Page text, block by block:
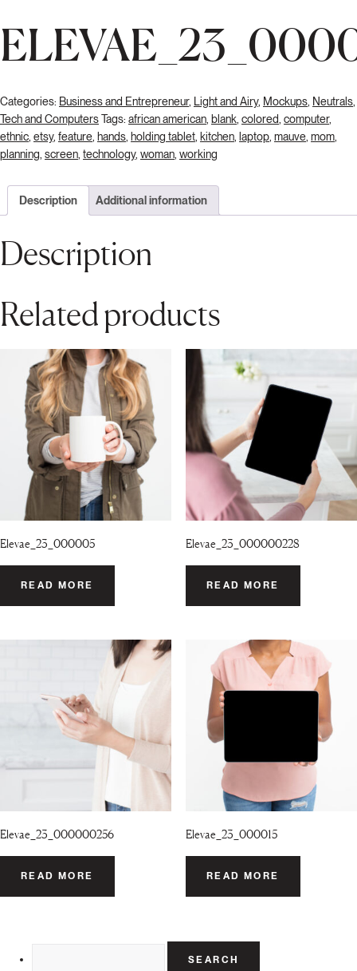
Categories: Business and Entrepreneur, Light and Airy, Mockups, Neutrals,
Tech and ComputersTags: african american, blank, colored, computer,
ethnic, etsy, feature, hands, holding tablet, kitchen, laptop, mauve, mom,
planning, screen, technology, woman, working
Description Additional information
Description
Related products
Elevae_23_000005
READ MORE
Elevae_23_000000228
READ MORE
Elevae_23_000000256
READ MORE
Elevae_23_000015
READ MORE